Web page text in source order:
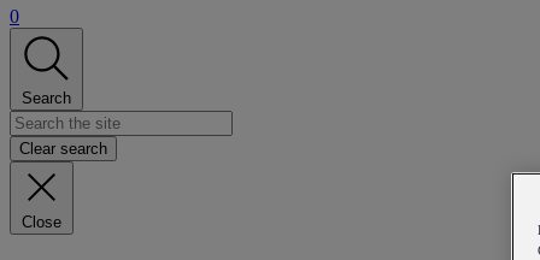
0
Search
Clear search
Close